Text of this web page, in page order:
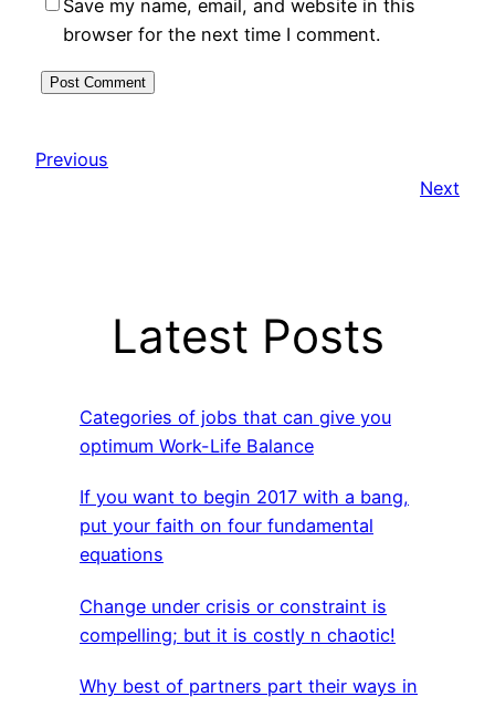
Save my name, email, and website in this
browser for the next time I comment.
Previous
Next
Latest Posts
Categories of jobs that can give you
optimum Work-Life Balance
If you want to begin 2017 with a bang,
put your faith on four fundamental
equations
Change under crisis or constraint is
compelling; but it is costly n chaotic!
Why best of partners part their ways in